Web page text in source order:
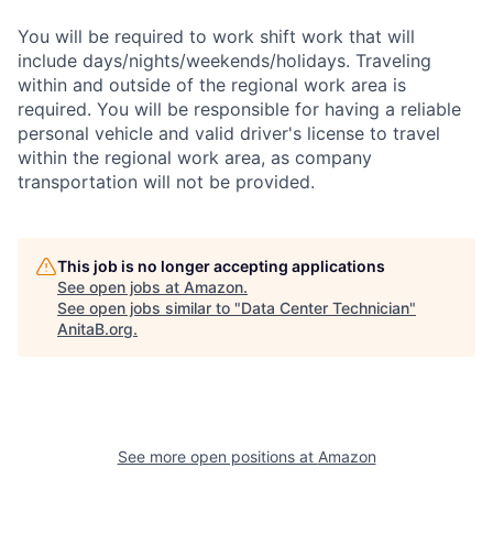
You will be required to work shift work that will
include days/nights/weekends/holidays. Traveling
within and outside of the regional work area is
required. You will be responsible for having a reliable
personal vehicle and valid driver's license to travel
within the regional work area, as company
transportation will not be provided.
This job is no longer accepting applications
See open jobs at Amazon.
See open jobs similar to "Data Center Technician"
AnitaB.org.
See more open positions at Amazon